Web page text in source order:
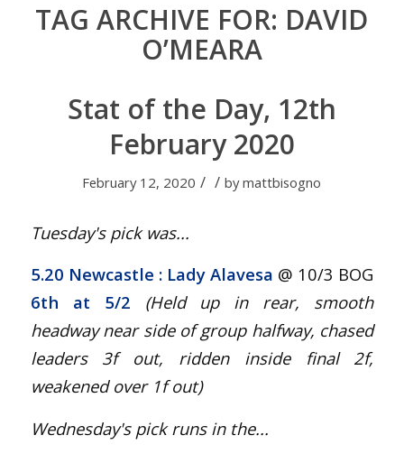
TAG ARCHIVE FOR: DAVID
O’MEARA
Stat of the Day, 12th
February 2020
February 12, 2020 / / bymattbisogno
Tuesday's pick was...
5.20 Newcastle : Lady Alavesa @ 10/3 BOG
6th at 5/2 (Held up in rear, smooth
headway near side of group halfway, chased
leaders 3f out, ridden inside final 2f,
weakened over 1f out)
Wednesday's pick runs in the...